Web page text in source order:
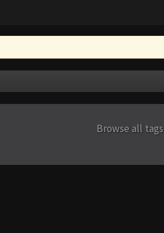
Browse all tags